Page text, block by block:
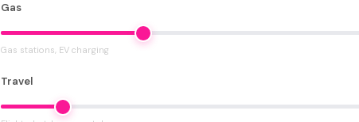
Gas
Gas stations, EV charging
Travel